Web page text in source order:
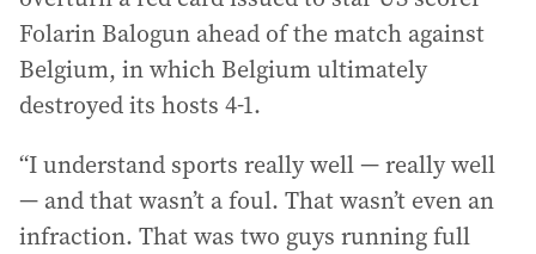
Folarin Balogun ahead of the match against
Belgium, in which Belgium ultimately
destroyed its hosts 4-1.
“I understand sports really well — really well
— and that wasn’t a foul. That wasn’t even an
infraction. That was two guys running full